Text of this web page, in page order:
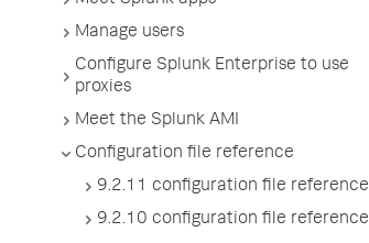
Manage users
Configure Splunk Enterprise to use
proxies
Meet the Splunk AMI
Configuration file reference
9.2.11 configuration file reference
9.2.10 configuration file reference